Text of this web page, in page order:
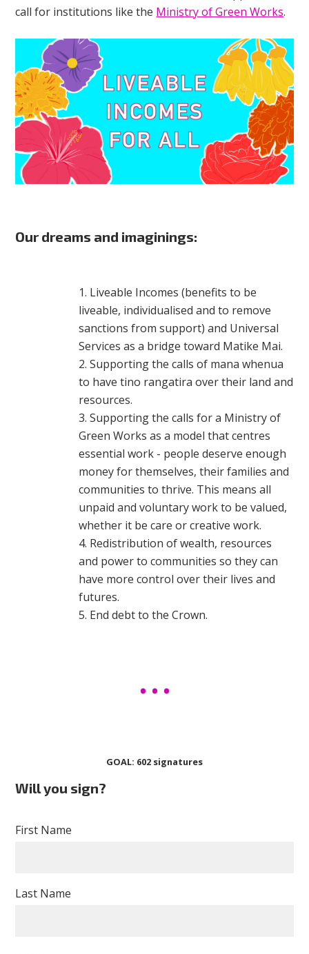
call for institutions like the Ministry of Green Works.
Our dreams and imaginings:
Liveable Incomes (benefits to be
liveable, individualised and to remove
sanctions from support) and Universal
Services as a bridge toward Matike Mai.
Supporting the calls of mana whenua
to have tino rangatira over their land and
resources.
Supporting the calls for a Ministry of
Green Works as a model that centres
essential work - people deserve enough
money for themselves, their families and
communities to thrive. This means all
unpaid and voluntary work to be valued,
whether it be care or creative work.
Redistribution of wealth, resources
and power to communities so they can
have more control over their lives and
futures.
End debt to the Crown.
GOAL: 602 signatures
Will you sign?
First Name
Last Name